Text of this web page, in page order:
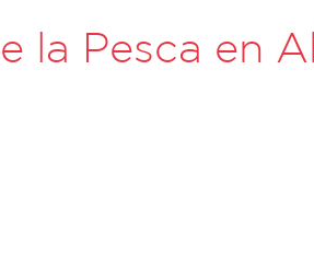
la Pesca en